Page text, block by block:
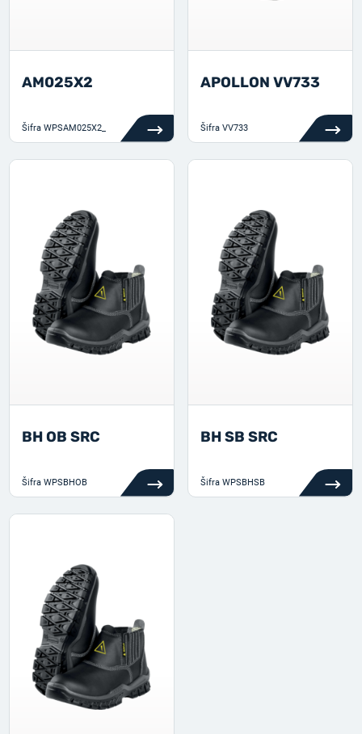
AM025X2
Šifra WPSAM025X2_
APOLLON VV733
Šifra VV733
BH OB SRC
Šifra WPSBHOB
BH SB SRC
Šifra WPSBHSB